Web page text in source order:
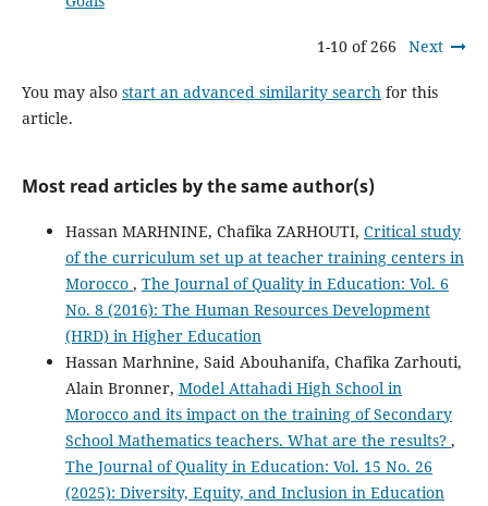
1-10 of 266 Next
You may also start an advanced similarity search for this
article.
Most read articles by the same author(s)
Hassan MARHNINE, Chafika ZARHOUTI, Critical study
of the curriculum set up at teacher training centers in
Morocco , The Journal of Quality in Education: Vol. 6
No. 8 (2016): The Human Resources Development
(HRD) in Higher Education
Hassan Marhnine, Said Abouhanifa, Chafika Zarhouti,
Alain Bronner, Model Attahadi High School in
Morocco and its impact on the training of Secondary
School Mathematics teachers. What are the results? ,
The Journal of Quality in Education: Vol. 15 No. 26
(2025): Diversity, Equity, and Inclusion in Education